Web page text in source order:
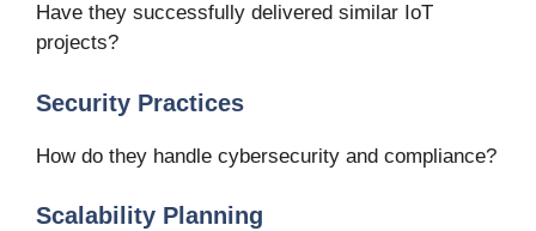
Have they successfully delivered similar IoT
projects?
Security Practices
How do they handle cybersecurity and compliance?
Scalability Planning